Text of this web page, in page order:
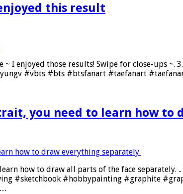
this result
~ I enjoyed those results! Swipe for close-ups
#vbts #bts #btsfanart #taefanart
you need to learn how to
how to draw all parts of the face
#sketchbook #hobbypainting #graphite
…